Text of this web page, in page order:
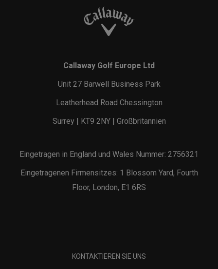
Callaway Golf Europe Ltd
Unit 27 Barwell Business Park
Leatherhead Road Chessington
Surrey | KT9 2NY | Großbritannien
Eingetragen in England und Wales Nummer: 2756321
Eingetragenen Firmensitzes: 1 Blossom Yard, Fourth
Floor, London, E1 6RS
KONTAKTIEREN SIE UNS